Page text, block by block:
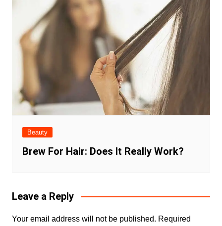
Beauty
Brew For Hair: Does It Really Work?
Leave a Reply
Your email address will not be published. Required